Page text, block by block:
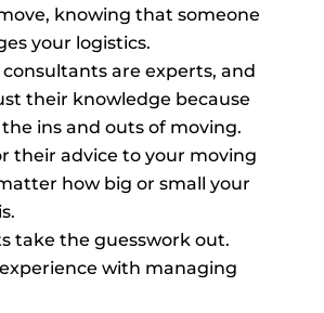
knowing that someone
your logistics.
are experts, and
their knowledge because
ins and outs of moving.
their advice to your moving
how big or small your
take the guesswork out.
with managing